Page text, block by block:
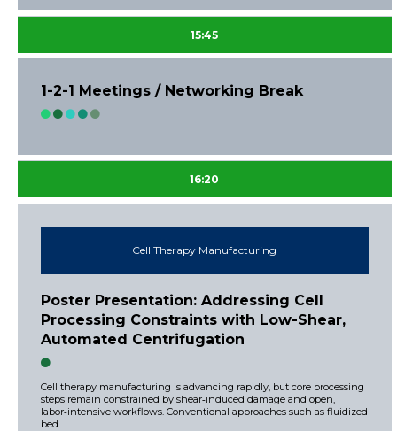
15:45
1-2-1 Meetings / Networking Break
16:20
Cell Therapy Manufacturing
Poster Presentation: Addressing Cell
Processing Constraints with Low-Shear,
Automated Centrifugation
Cell therapy manufacturing is advancing rapidly, but core processing
steps remain constrained by shear‑induced damage and open,
labor‑intensive workflows. Conventional approaches such as fluidized
bed ...